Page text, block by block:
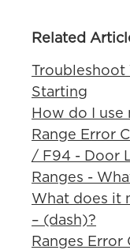
Related
Troubleshoot
Starting
How do I use
Range Error
/ F94 - Door
Ranges -
What does it
– (dash)?
Ranges Error